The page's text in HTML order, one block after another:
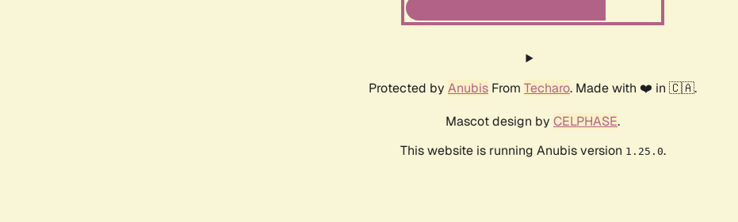
Protected by Anubis From Techaro. Made with ❤️ in 🇨🇦.
Mascot design by CELPHASE.
This website is running Anubis version 1.25.0.